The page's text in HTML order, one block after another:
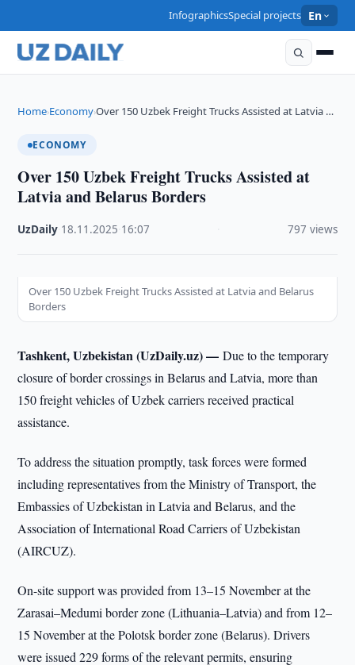
InfographicsSpecial projects En
Home›Economy›Over 150 Uzbek Freight Trucks Assisted at Latvia …
ECONOMY
Over 150 Uzbek Freight Trucks Assisted at
Latvia and Belarus Borders
UzDaily 18.11.2025 16:07 797 views
Over 150 Uzbek Freight Trucks Assisted at Latvia and Belarus
Borders
Tashkent, Uzbekistan (UzDaily.uz) —Due to the temporary
closure of border crossings in Belarus and Latvia, more than
150 freight vehicles of Uzbek carriers received practical
assistance.
To address the situation promptly, task forces were formed
including representatives from the Ministry of Transport, the
Embassies of Uzbekistan in Latvia and Belarus, and the
Association of International Road Carriers of Uzbekistan
(AIRCUZ).
On-site support was provided from 13–15 November at the
Zarasai–Medumi border zone (Lithuania–Latvia) and from 12–
15 November at the Polotsk border zone (Belarus). Drivers
were issued 229 forms of the relevant permits, ensuring